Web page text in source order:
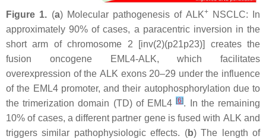
Figure 1. (a) Molecular pathogenesis of ALK+NSCLC: In
approximately 90% of cases, a paracentric inversion in the
short arm of chromosome 2 [inv(2)(p21p23)] creates the
fusion oncogene
EML4-ALK, which facilitates
overexpression of the ALK exons 20–29 under the influence
of the EML4promoter, and their autophosphorylation due to
the trimerization domain (TD) of EML4[6]. In the remaining
10% of cases, a different partner gene is fused with ALK and
triggers similar pathophysiologic effects. (b) The length of